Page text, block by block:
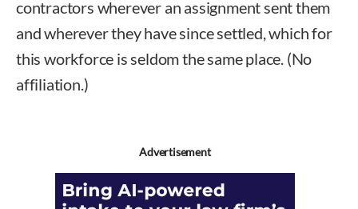
contractors wherever an assignment sent them
and wherever they have since settled, which for
this workforce is seldom the same place. (No
affiliation.)
Advertisement